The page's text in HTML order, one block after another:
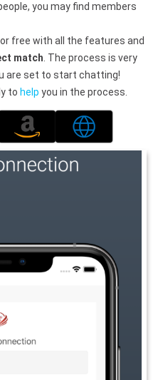
you may find members
free with all the features and
match . The process is very
are set to start chatting!
to help you in the process.